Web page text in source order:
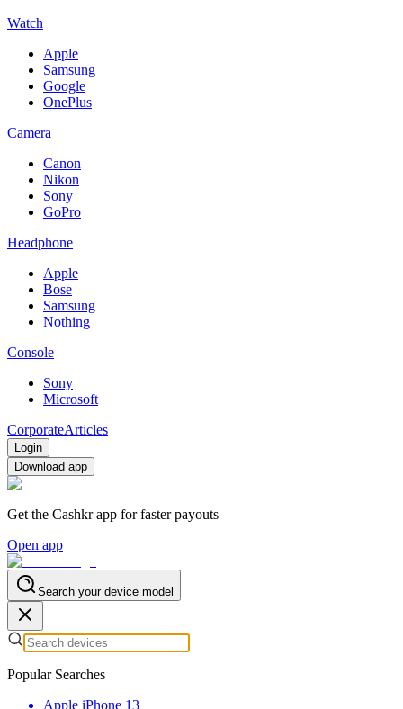
Watch
Apple
Samsung
Google
OnePlus
Camera
Canon
Nikon
Sony
GoPro
Headphone
Apple
Bose
Samsung
Nothing
Console
Sony
Microsoft
CorporateArticles
Login
Download app
Get the Cashkr app for faster payouts
Open app
Search your device model
Popular Searches
Apple iPhone 13